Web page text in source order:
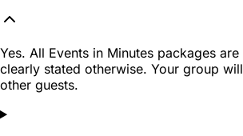
Yes. All Events in Minutes packages
clearly stated otherwise. Your group
other guests.